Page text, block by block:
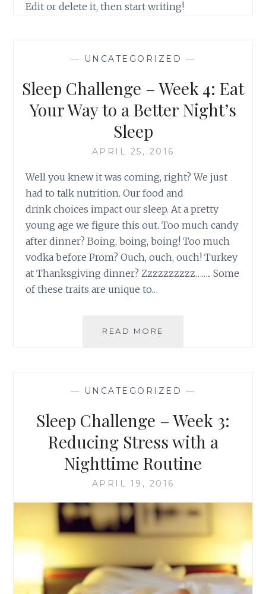
Edit or delete it, then start writing!
— UNCATEGORIZED —
Sleep Challenge – Week 4: Eat
Your Way to a Better Night’s
Sleep
APRIL 25, 2016
Well you knew it was coming, right? We just
had to talk nutrition. Our food and
drink choices impact our sleep. At a pretty
young age we figure this out. Too much candy
after dinner? Boing, boing, boing! Too much
vodka before Prom? Ouch, ouch, ouch! Turkey
at Thanksgiving dinner? Zzzzzzzzzz…….. Some
of these traits are unique to…
READ MORE
EAT
WAY
A
BETTER
SLEEP
— UNCATEGORIZED —
Sleep Challenge – Week 3:
Reducing Stress with a
Nighttime Routine
APRIL 19, 2016